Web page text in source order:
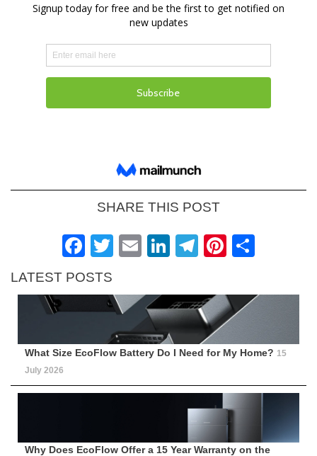
SHARE THIS POST
Facebook
Twitter
EmailLinkedIn
Telegram
LATEST POSTS
What Size EcoFlow Battery Do I Need for My Home? 15
July 2026
Why Does EcoFlow Offer a 15 Year Warranty on the